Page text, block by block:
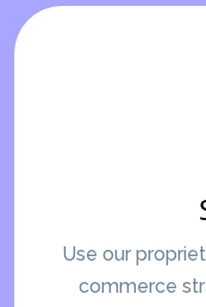
Use our
commerce